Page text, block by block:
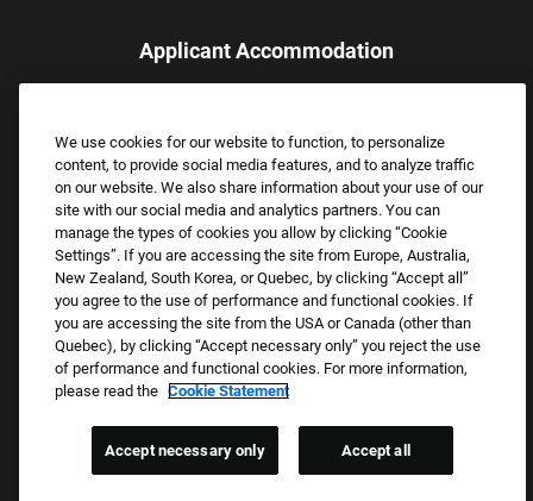
Applicant Accommodation
assistance.
Email:Accommodations@FootLocker.com
Copyright © 2026 Foot Locker, Inc. All Rights Reserved.
PRIVACY POLICY
COOKIE SETTINGS
We use cookies for our website to function, to personalize
content, to provide social media features, and to analyze traffic
on our website. We also share information about your use of our
site with our social media and analytics partners. You can
manage the types of cookies you allow by clicking “Cookie
Settings”. If you are accessing the site from Europe, Australia,
New Zealand, South Korea, or Quebec, by clicking “Accept all”
you agree to the use of performance and functional cookies. If
you are accessing the site from the USA or Canada (other than
Quebec), by clicking “Accept necessary only” you reject the use
of performance and functional cookies. For more information,
please read the Cookie Statement
Accept necessary only Accept all